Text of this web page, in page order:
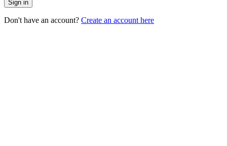
Sign in
Don't have an account? Create an account here